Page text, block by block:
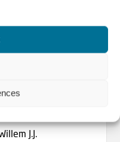
Willem J.J.
J.J.